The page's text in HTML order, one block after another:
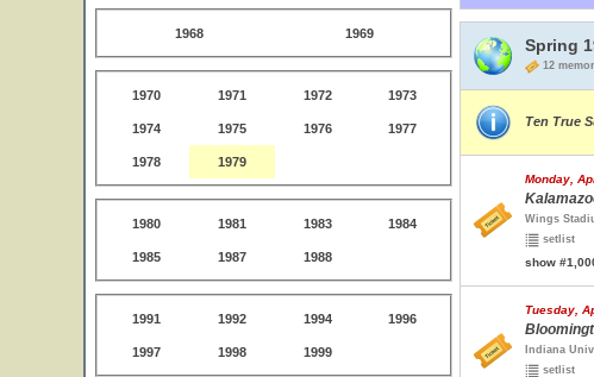
1968 1969
1970 1971 1972 1973
1974 1975 1976 1977
1978 1979
1980 1981 1983 1984
1985 1987 1988
1991 1992 1994 1996
1997 1998 1999
Spring
12
Ten True
Monday,
Wings
setlist
show
Tuesday,
Indiana
setlist